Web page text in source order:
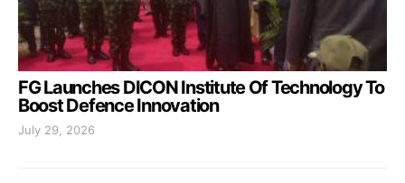
FG Launches DICON Institute Of Technology To
Boost Defence Innovation
July 29, 2026